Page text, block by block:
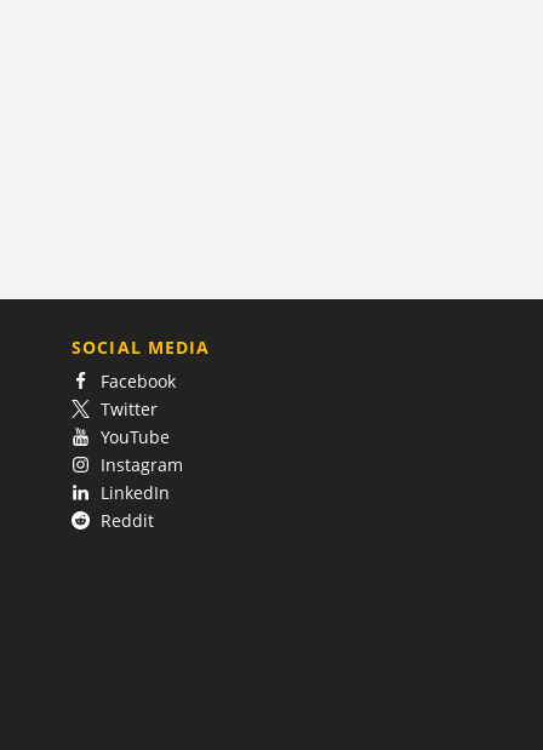
SOCIAL MEDIA
Facebook
Twitter
YouTube
Instagram
LinkedIn
Reddit